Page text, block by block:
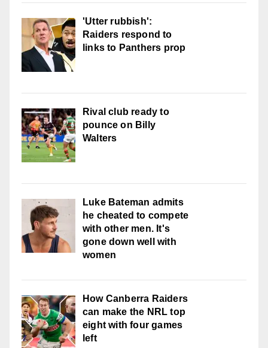
'Utter rubbish':
Raiders respond to
links to Panthers prop
Rival club ready to
pounce on Billy
Walters
Luke Bateman admits
he cheated to compete
with other men. It's
gone down well with
women
How Canberra Raiders
can make the NRL top
eight with four games
left